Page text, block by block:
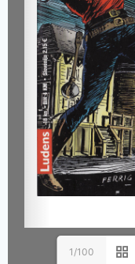
1/100